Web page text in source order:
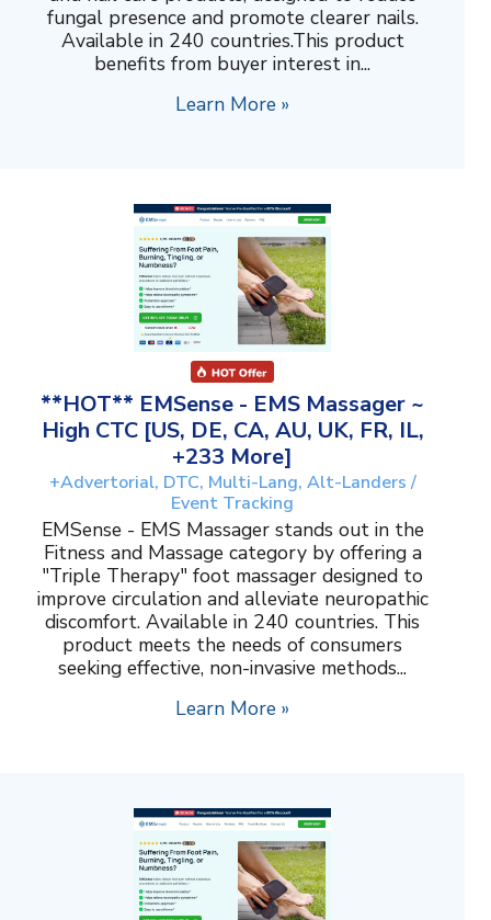
fungal presence and promote clearer nails.
Available in 240 countries.This product
benefits from buyer interest in...
Learn More »
**HOT** EMSense - EMS Massager ~
High CTC [US, DE, CA, AU, UK, FR, IL,
+233 More]
+Advertorial, DTC, Multi-Lang, Alt-Landers /
Event Tracking
EMSense - EMS Massager stands out in the
Fitness and Massage category by offering a
"Triple Therapy" foot massager designed to
improve circulation and alleviate neuropathic
discomfort. Available in 240 countries. This
product meets the needs of consumers
seeking effective, non-invasive methods...
Learn More »